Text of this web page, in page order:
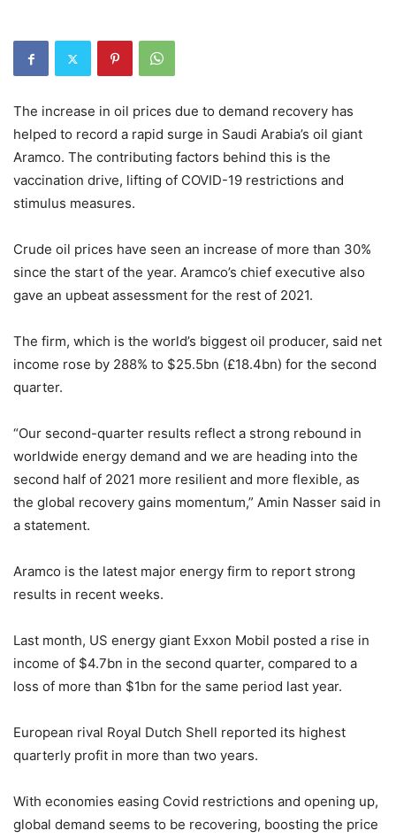
The increase in oil prices due to demand recovery has
helped to record a rapid surge in Saudi Arabia’s oil giant
Aramco. The contributing factors behind this is the
vaccination drive, lifting of COVID-19 restrictions and
stimulus measures.
Crude oil prices have seen an increase of more than 30%
since the start of the year. Aramco’s chief executive also
gave an upbeat assessment for the rest of 2021.
The firm, which is the world’s biggest oil producer, said net
income rose by 288% to $25.5bn (£18.4bn) for the second
quarter.
“Our second-quarter results reflect a strong rebound in
worldwide energy demand and we are heading into the
second half of 2021 more resilient and more flexible, as
the global recovery gains momentum,” Amin Nasser said in
a statement.
Aramco is the latest major energy firm to report strong
results in recent weeks.
Last month, US energy giant Exxon Mobil posted a rise in
income of $4.7bn in the second quarter, compared to a
loss of more than $1bn for the same period last year.
European rival Royal Dutch Shell reported its highest
quarterly profit in more than two years.
With economies easing Covid restrictions and opening up,
global demand seems to be recovering, boosting the price